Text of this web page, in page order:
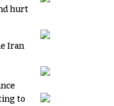
hurt
Iran
to